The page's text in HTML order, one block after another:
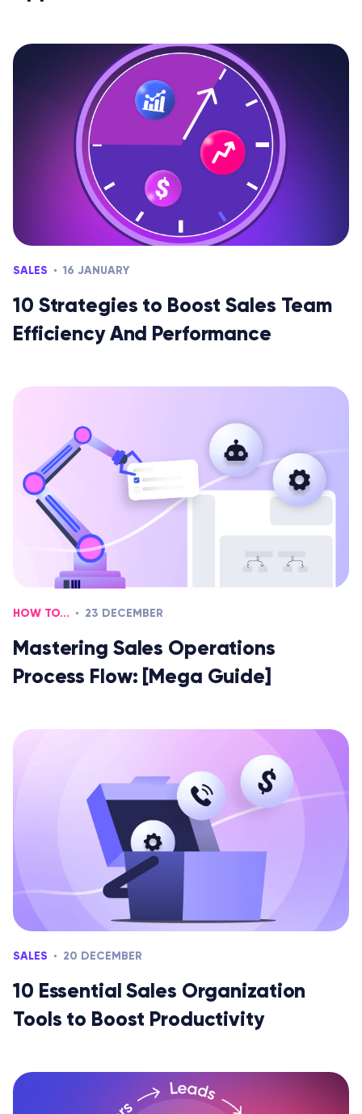
SALES 16 JANUARY
10 Strategies to Boost Sales Team
Efficiency And Performance
HOW TO... 23 DECEMBER
Mastering Sales Operations
Process Flow: [Mega Guide]
SALES 20 DECEMBER
10 Essential Sales Organization
Tools to Boost Productivity